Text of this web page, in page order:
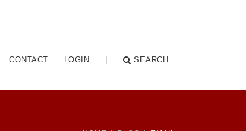
CONTACT LOGIN SEARCH